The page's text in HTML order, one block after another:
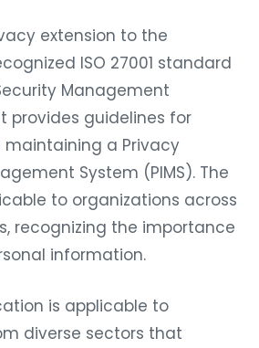
extension to the
ISO 27001 standard
Management
provides guidelines for
a Privacy
System (PIMS). The
to organizations across
recognizing the importance
information.
is applicable to
diverse sectors that